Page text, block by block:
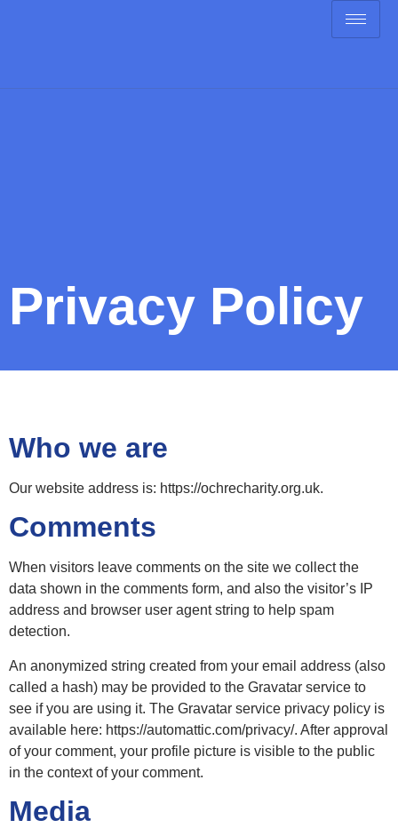
Privacy Policy
Who we are
Our website address is: https://ochrecharity.org.uk.
Comments
When visitors leave comments on the site we collect the
data shown in the comments form, and also the visitor’s IP
address and browser user agent string to help spam
detection.
An anonymized string created from your email address (also
called a hash) may be provided to the Gravatar service to
see if you are using it. The Gravatar service privacy policy is
available here: https://automattic.com/privacy/. After approval
of your comment, your profile picture is visible to the public
in the context of your comment.
Media